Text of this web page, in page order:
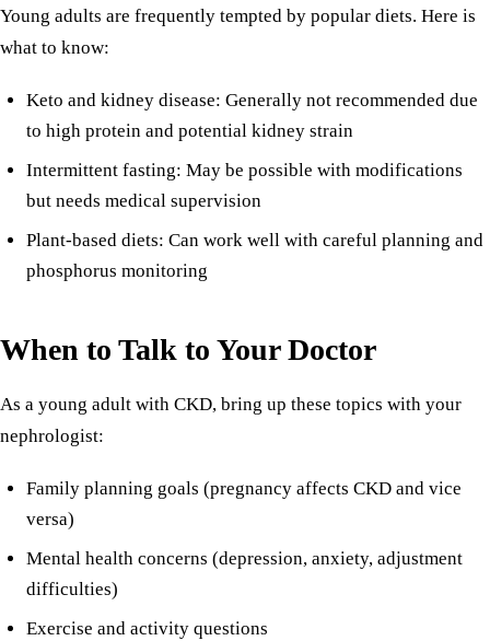
Young adults are frequently tempted by popular diets. Here is
what to know:
Keto and kidney disease: Generally not recommended due
to high protein and potential kidney strain
Intermittent fasting: May be possible with modifications
but needs medical supervision
Plant-based diets: Can work well with careful planning and
phosphorus monitoring
When to Talk to Your Doctor
As a young adult with CKD, bring up these topics with your
nephrologist:
Family planning goals (pregnancy affects CKD and vice
versa)
Mental health concerns (depression, anxiety, adjustment
difficulties)
Exercise and activity questions